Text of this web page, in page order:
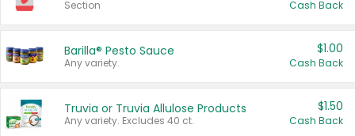
Section Cash Back
Barilla® Pesto Sauce
Any variety.
$1.00
Cash Back
Truvia or Truvia Allulose Products
Any variety. Excludes 40 ct.
$1.50
Cash Back